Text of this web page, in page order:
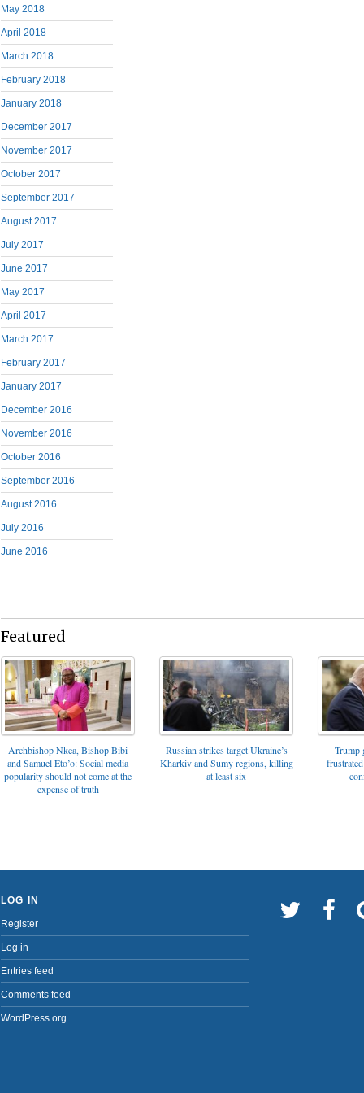
May 2018
April 2018
March 2018
February 2018
January 2018
December 2017
November 2017
October 2017
September 2017
August 2017
July 2017
June 2017
May 2017
April 2017
March 2017
February 2017
January 2017
December 2016
November 2016
October 2016
September 2016
August 2016
July 2016
June 2016
Featured
Archbishop Nkea, Bishop Bibi
and Samuel Eto’o: Social media
popularity should not come at the
expense of truth
Russian strikes target Ukraine’s
Kharkiv and Sumy regions, killing
at least six
Trump
LOG IN
Register
Log in
Entries feed
Comments feed
WordPress.org